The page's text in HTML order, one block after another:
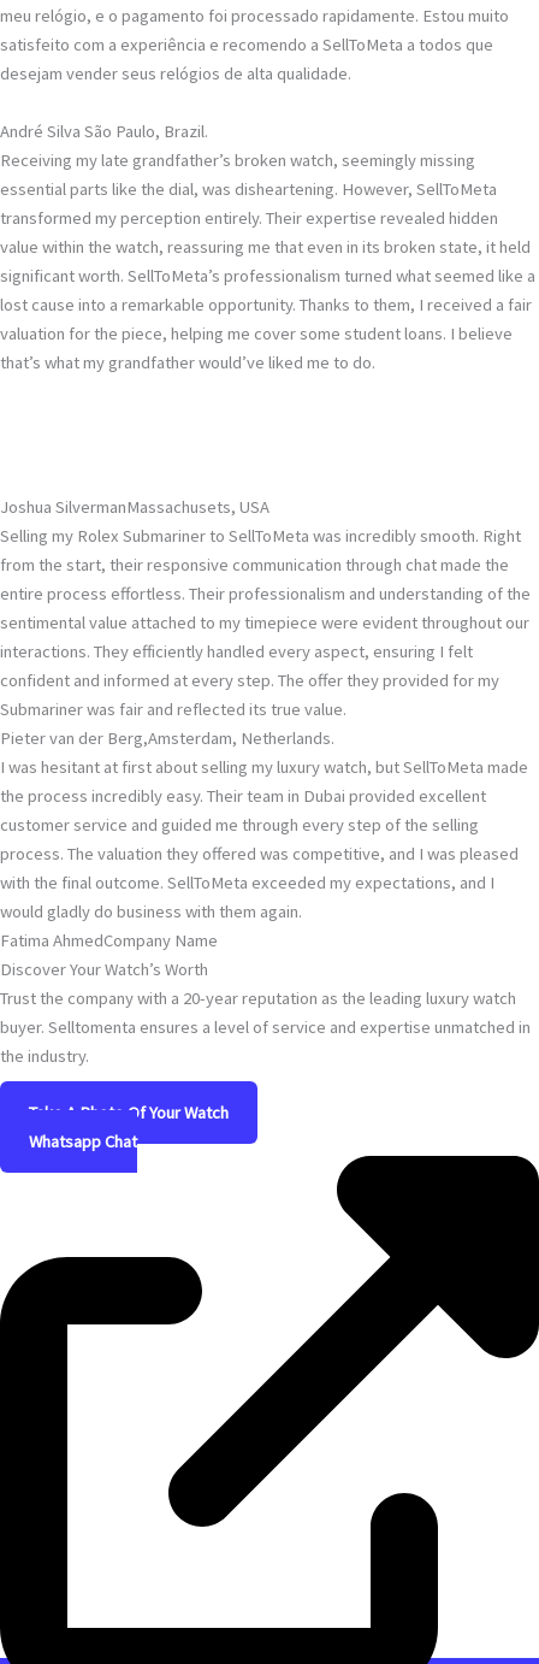
meu relógio, e o pagamento foi processado rapidamente. Estou muito
satisfeito com a experiência e recomendo a SellToMeta a todos que
desejam vender seus relógios de alta qualidade.
André Silva São Paulo, Brazil.
Receiving my late grandfather’s broken watch, seemingly missing
essential parts like the dial, was disheartening. However, SellToMeta
transformed my perception entirely. Their expertise revealed hidden
value within the watch, reassuring me that even in its broken state, it held
significant worth. SellToMeta’s professionalism turned what seemed like a
lost cause into a remarkable opportunity. Thanks to them, I received a fair
valuation for the piece, helping me cover some student loans. I believe
that’s what my grandfather would’ve liked me to do.
Joshua SilvermanMassachusets, USA
Selling my Rolex Submariner to SellToMeta was incredibly smooth. Right
from the start, their responsive communication through chat made the
entire process effortless. Their professionalism and understanding of the
sentimental value attached to my timepiece were evident throughout our
interactions. They efficiently handled every aspect, ensuring I felt
confident and informed at every step. The offer they provided for my
Submariner was fair and reflected its true value.
Pieter van der Berg,Amsterdam, Netherlands.
I was hesitant at first about selling my luxury watch, but SellToMeta made
the process incredibly easy. Their team in Dubai provided excellent
customer service and guided me through every step of the selling
process. The valuation they offered was competitive, and I was pleased
with the final outcome. SellToMeta exceeded my expectations, and I
would gladly do business with them again.
Fatima AhmedCompany Name
Discover Your Watch’s Worth
Trust the company with a 20-year reputation as the leading luxury watch
buyer. Selltomenta ensures a level of service and expertise unmatched in
the industry.
Take A Photo Of Your Watch
Whatsapp Chat